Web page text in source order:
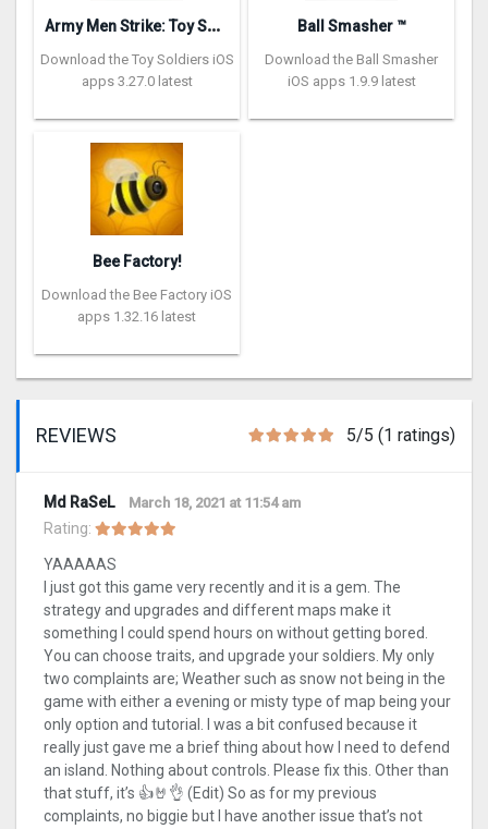
A
rmy Men Strike: Toy Soldiers
Download the Toy Soldiers iOS
apps 3.27.0 latest
Ball Smasher ™
Download the Ball Smasher
iOS apps 1.9.9 latest
Bee Factory!
Download the Bee Factory iOS
apps 1.32.16 latest
REVIEWS 5/5 (1 ratings)
Md RaSeL March 18, 2021 at 11:54 am
Rating:
YAAAAAS
I just got this game very recently and it is a gem. The
strategy and upgrades and different maps make it
something I could spend hours on without getting bored.
You can choose traits, and upgrade your soldiers. My only
two complaints are; Weather such as snow not being in the
game with either a evening or misty type of map being your
only option and tutorial. I was a bit confused because it
really just gave me a brief thing about how I need to defend
an island. Nothing about controls. Please fix this. Other than
that stuff, it’s 👍🤘👌 (Edit) So as for my previous
complaints, no biggie but I have another issue that’s not